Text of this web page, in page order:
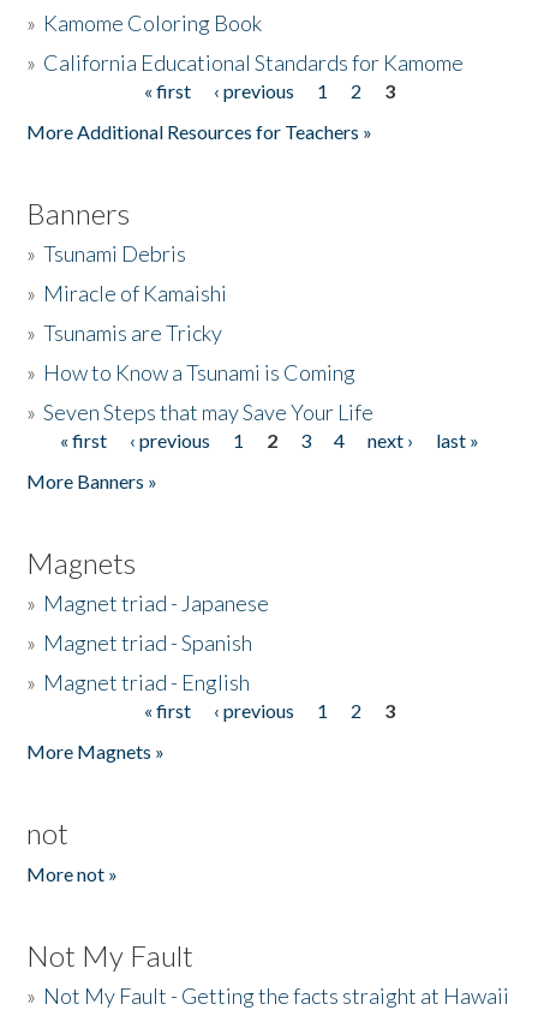
» Kamome Coloring Book
» California Educational Standards for Kamome
« first ‹ previous 1 2
3
More Additional Resources for Teachers »
Banners
»Tsunami Debris
» Miracle of Kamaishi
»Tsunamis are Tricky
» How to Know a Tsunami is Coming
»Seven Steps that may Save Your Life
Pages
« first ‹ previous 1 2 3 4 next ›
last »
More Banners »
Magnets
» Magnet triad - Japanese
» Magnet triad - Spanish
» Magnet triad - English
« first ‹ previous 1 2
3
More Magnets »
not
More not »
Not My Fault
» Not My Fault - Getting the facts straight at Hawaii